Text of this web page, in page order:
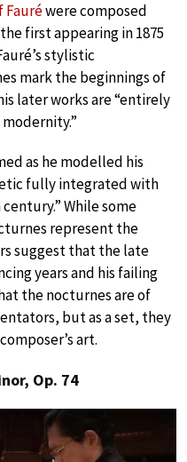
Fauréwere composed
first appearing in 1875
stylistic
mark the beginnings of
later works are “entirely
as he modelled his
fully integrated with
While some
represent the
suggest that the late
years and his failing
the nocturnes are of
but as a set, they
art.
Op. 74